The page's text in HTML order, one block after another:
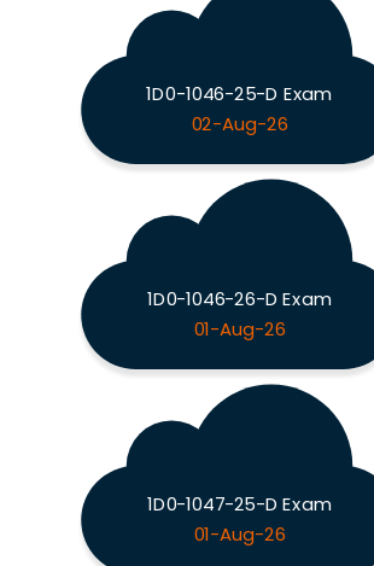
1D0-1046-25-D Exam
02-Aug-26
1D0-1046-26-D Exam
01-Aug-26
1D0-1047-25-D Exam
01-Aug-26